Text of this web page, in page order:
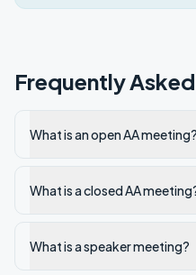
Frequently
What is an open AA meeting?
What is a closed AA
What is a speaker meeting?